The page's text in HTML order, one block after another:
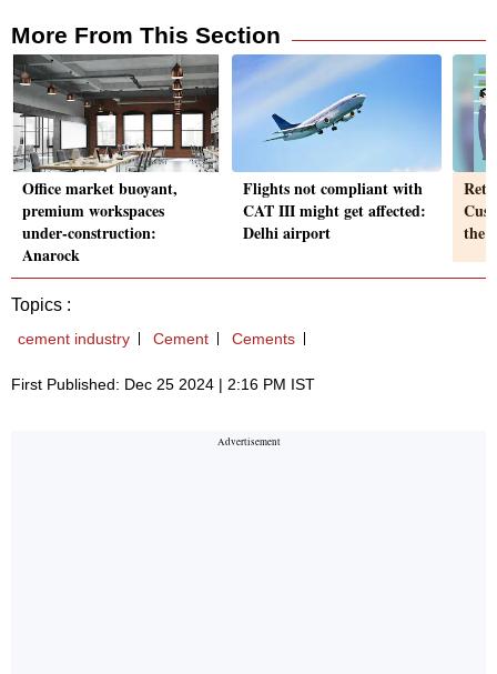
More From This Section
Office market buoyant,
premium workspaces
under-construction:
Anarock
Flights not compliant with
CAT III might get affected:
Delhi airport
the
Topics :
cement industry Cement Cements
First Published: Dec 25 2024 | 2:16 PM IST